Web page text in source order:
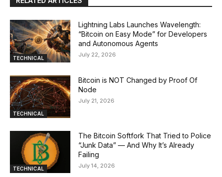
TECHNICAL
Lightning Labs Launches Wavelength:
“Bitcoin on Easy Mode” for Developers
and Autonomous Agents
July 22, 2026
TECHNICAL
Bitcoin is NOT Changed by Proof Of
Node
July 21, 2026
TECHNICAL
The Bitcoin Softfork That Tried to Police
“Junk Data” — And Why It’s Already
Failing
July 14, 2026